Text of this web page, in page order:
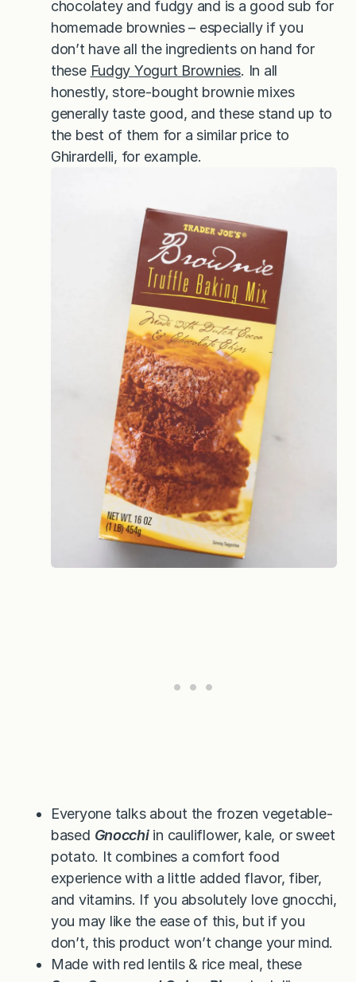
chocolatey and fudgy and is a good sub for
homemade brownies – especially if you
don’t have all the ingredients on hand for
these Fudgy Yogurt Brownies. In all
honestly, store-bought brownie mixes
generally taste good, and these stand up to
the best of them for a similar price to
Ghirardelli, for example.
Everyone talks about the frozen vegetable-
based Gnocchiin cauliflower, kale, or sweet
potato. It combines a comfort food
experience with a little added flavor, fiber,
and vitamins. If you absolutely love gnocchi,
you may like the ease of this, but if you
don’t, this product won’t change your mind.
Made with red lentils & rice meal, these